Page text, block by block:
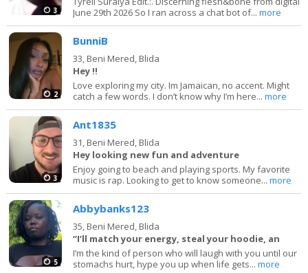
3
June 29th 2026 So I ran across a chat bot of...more
2
BunniB
33, Beni Mered, Blida
Hey !!
Love exploring my city. Im Jamaican, no accent. Might
catch a few words. I don’t know why I’m here...more
3
Ant1835
31, Beni Mered, Blida
Hey looking new fun and adventure
Enjoy going to beach and playing sports. My favorite
music is rap. Looking to get to know someone...more
5
Abbybanks123
35, Beni Mered, Blida
“I’ll match your energy, steal your hoodie, an
I’m the kind of person who will laugh with you until our
stomachs hurt, hype you up when life gets...more